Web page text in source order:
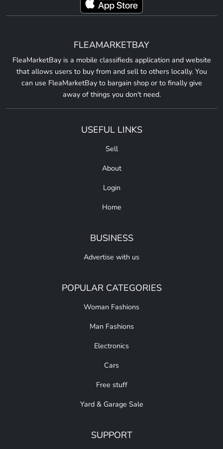
FLEAMARKETBAY
FleaMarketBay is a mobile classifieds application and website
that allows users to buy from and sell to others locally. You
can use FleaMarketBay to bargain shop or to finally give
away of things you don't need.
USEFUL LINKS
Sell
About
Login
Home
BUSINESS
Advertise with us
POPULAR CATEGORIES
Woman Fashions
Man Fashions
Electronics
Cars
Free stuff
Yard & Garage Sale
SUPPORT